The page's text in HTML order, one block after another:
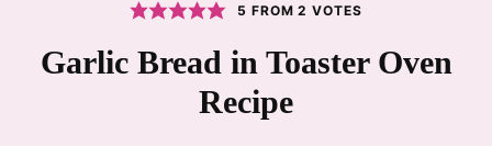
5 FROM2 VOTES
Garlic Bread in Toaster Oven
Recipe